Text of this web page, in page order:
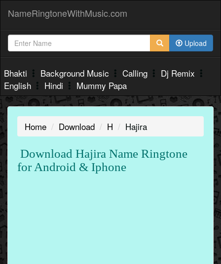
NameRingtoneWithMusic.com
Upload
Bhakti Background Music Calling
Dj Remix
English
Hindi Mummy Papa
Home Download H Hajira
Download Hajira Name Ringtone
for Android & Iphone